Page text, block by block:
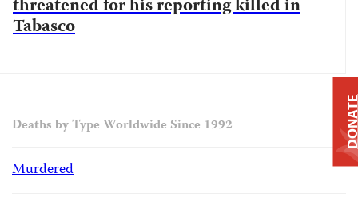
threatened for his reporting killed in
Tabasco
Deaths by Type Worldwide Since 1992
Murdered